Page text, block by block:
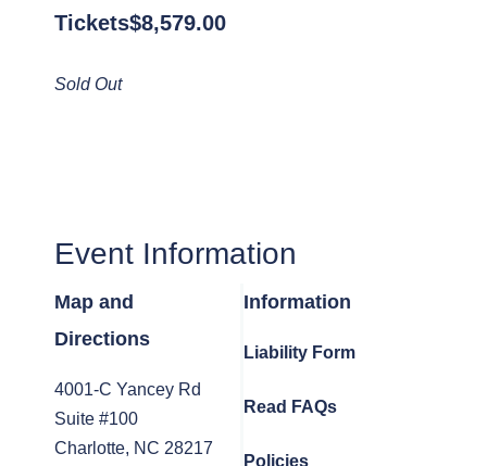
Tickets$8,579.00
Sold Out
Event Information
Map and
Directions
4001-C Yancey Rd
Suite #100
Charlotte, NC 28217
Information
Liability Form
Read FAQs
Policies